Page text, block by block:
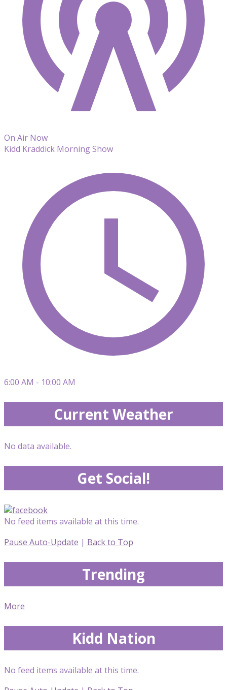
On Air Now
Kidd Kraddick Morning Show
6:00 AM - 10:00 AM
Current Weather
No data available.
Get Social!
No feed items available at this time.
Pause Auto-Update | Back to Top
Trending
More
Kidd Nation
No feed items available at this time.